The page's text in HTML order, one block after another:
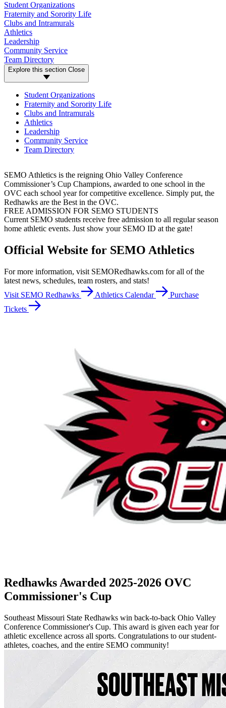
Student Organizations
Fraternity and Sorority Life
Clubs and Intramurals
Athletics
Leadership
Community Service
Team Directory
Explore this section Close
Student Organizations
Fraternity and Sorority Life
Clubs and Intramurals
Athletics
Leadership
Community Service
Team Directory
SEMO Athletics is the reigning Ohio Valley Conference
Commissioner’s Cup Champions, awarded to one school in the
OVC each school year for competitive excellence. Simply put, the
Redhawks are the Best in the OVC.
FREE ADMISSION FOR SEMO STUDENTS
Current SEMO students receive free admission to all regular season
home athletic events. Just show your SEMO ID at the gate!
Official Website for SEMO Athletics
For more information, visit SEMORedhawks.com for all of the
latest news, schedules, team rosters, and stats!
Visit SEMO Redhawks
Athletics Calendar
Purchase
Tickets
Redhawks Awarded 2025-2026 OVC
Commissioner's Cup
Southeast Missouri State Redhawks win back-to-back Ohio Valley
Conference Commissioner's Cup. This award is given each year for
athletic excellence across all sports. Congratulations to our student-
athletes, coaches, and the entire SEMO community!